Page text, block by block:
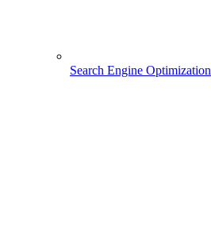
Search Engine Optimization